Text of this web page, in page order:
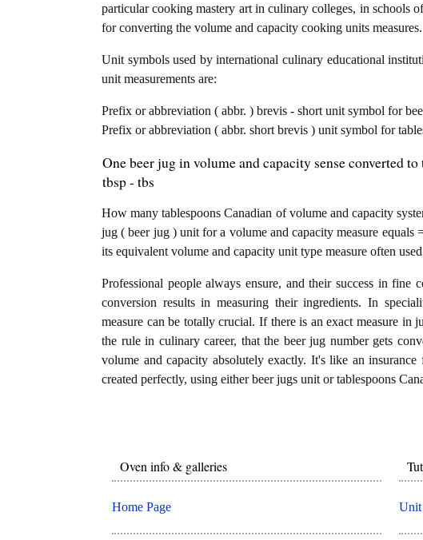
particular cooking mastery art in culinary colleges, in schools
for converting the volume and capacity cooking units measures.
Unit symbols used by international culinary educational
unit measurements are:
Prefix or abbreviation ( abbr. ) brevis - short unit symbol for
Prefix or abbreviation ( abbr. short brevis ) unit symbol for
One beer jug in volume and capacity sense converted
tbsp - tbs
How many tablespoons Canadian of volume and capacity
jug ( beer jug ) unit for a volume and capacity measure equals
its equivalent volume and capacity unit type measure often
Professional people always ensure, and their success in fine
conversion results in measuring their ingredients. In
measure can be totally crucial. If there is an exact measure in
the rule in culinary career, that the beer jug number gets
volume and capacity absolutely exactly. It's like an
created perfectly, using either beer jugs unit or tablespoons
Oven info & galleries
Home Page Unit